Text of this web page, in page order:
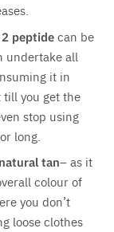
peptidecan be
undertake all
it in
you get the
stop using
long.
tan– as it
colour of
you don’t
loose clothes